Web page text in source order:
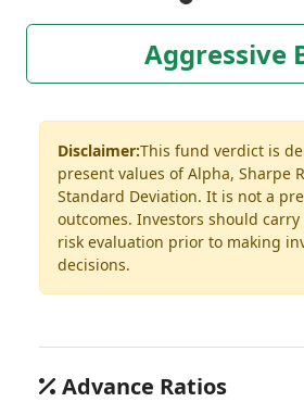
Aggressive
Disclaimer:This fund verdict is
present values of Alpha, Sharpe
Standard Deviation. It is not a
outcomes. Investors should
risk evaluation prior to making
decisions.
Advance Ratios